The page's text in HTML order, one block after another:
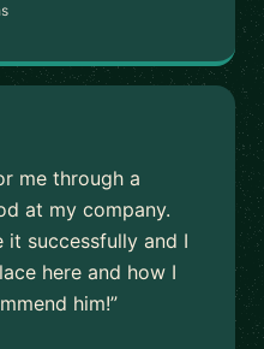
me through a
at my company.
it successfully and I
here and how I
him!”